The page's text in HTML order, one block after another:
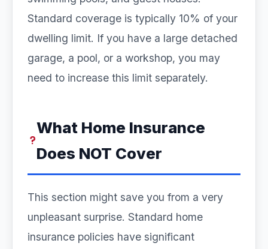
Standard coverage is typically 10% of your
dwelling limit. If you have a large detached
garage, a pool, or a workshop, you may
need to increase this limit separately.
What Home Insurance
Does NOT Cover
This section might save you from a very
unpleasant surprise. Standard home
insurance policies have significant